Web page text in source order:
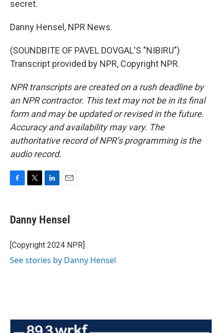
secret.
Danny Hensel, NPR News.
(SOUNDBITE OF PAVEL DOVGAL'S "NIBIRU")
Transcript provided by NPR, Copyright NPR.
NPR transcripts are created on a rush deadline by
an NPR contractor. This text may not be in its final
form and may be updated or revised in the future.
Accuracy and availability may vary. The
authoritative record of NPR’s programming is the
audio record.
e
b
o
k
t
t
r
k
e
I
i
l
Danny Hensel
[Copyright 2024 NPR]
See stories by Danny Hensel